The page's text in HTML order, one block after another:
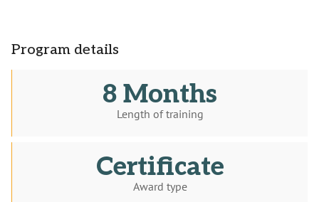
Program details
8 Months
Length of training
Certificate
Award type